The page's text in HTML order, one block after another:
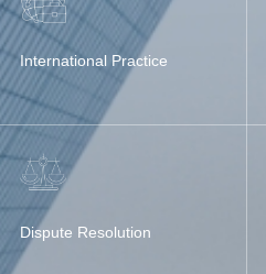
International Practice
Dispute Resolution